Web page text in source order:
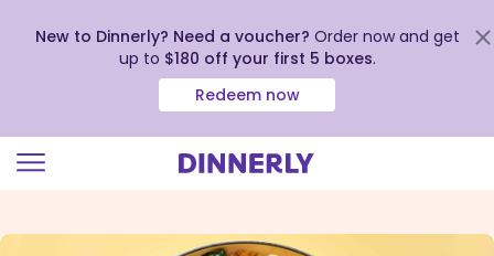
view
New to Dinnerly? Need a voucher? Order now and get
up to $180 off your first 5 boxes.
Redeem now